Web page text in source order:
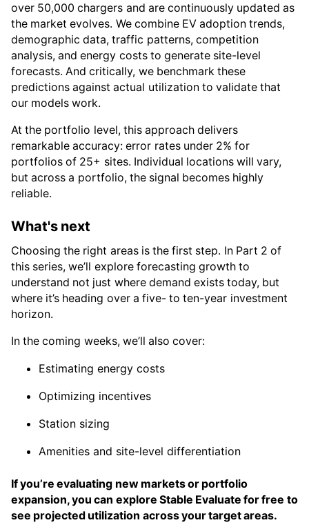
over 50,000 chargers and are continuously updated as
the market evolves. We combine EV adoption trends,
demographic data, traffic patterns, competition
analysis, and energy costs to generate site-level
forecasts. And critically, we benchmark these
predictions against actual utilization to validate that
our models work.
At the portfolio level, this approach delivers
remarkable accuracy: error rates under 2% for
portfolios of 25+ sites. Individual locations will vary,
but across a portfolio, the signal becomes highly
reliable.
What's next
Choosing the right areas is the first step. In Part 2 of
this series, we’ll explore forecasting growth to
understand not just where demand exists today, but
where it’s heading over a five- to ten-year investment
horizon.
In the coming weeks, we’ll also cover:
Estimating energy costs
Optimizing incentives
Station sizing
Amenities and site-level differentiation
If you’re evaluating new markets or portfolio
expansion, you can explore Stable Evaluate for free to
see projected utilization across your target areas.